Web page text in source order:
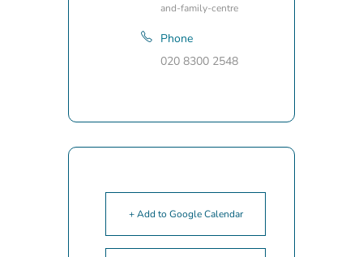
and-family-centre
Phone
020 8300 2548
+ Add to Google Calendar